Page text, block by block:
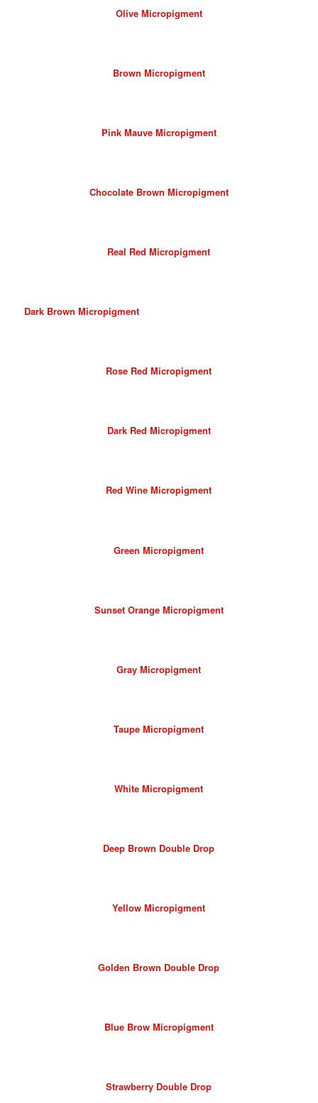
Olive Micropigment
Brown Micropigment
Pink Mauve Micropigment
Chocolate Brown Micropigment
Real Red Micropigment
Dark Brown Micropigment
Rose Red Micropigment
Dark Red Micropigment
Red Wine Micropigment
Green Micropigment
Sunset Orange Micropigment
Gray Micropigment
Taupe Micropigment
White Micropigment
Deep Brown Double Drop
Yellow Micropigment
Golden Brown Double Drop
Blue Brow Micropigment
Strawberry Double Drop